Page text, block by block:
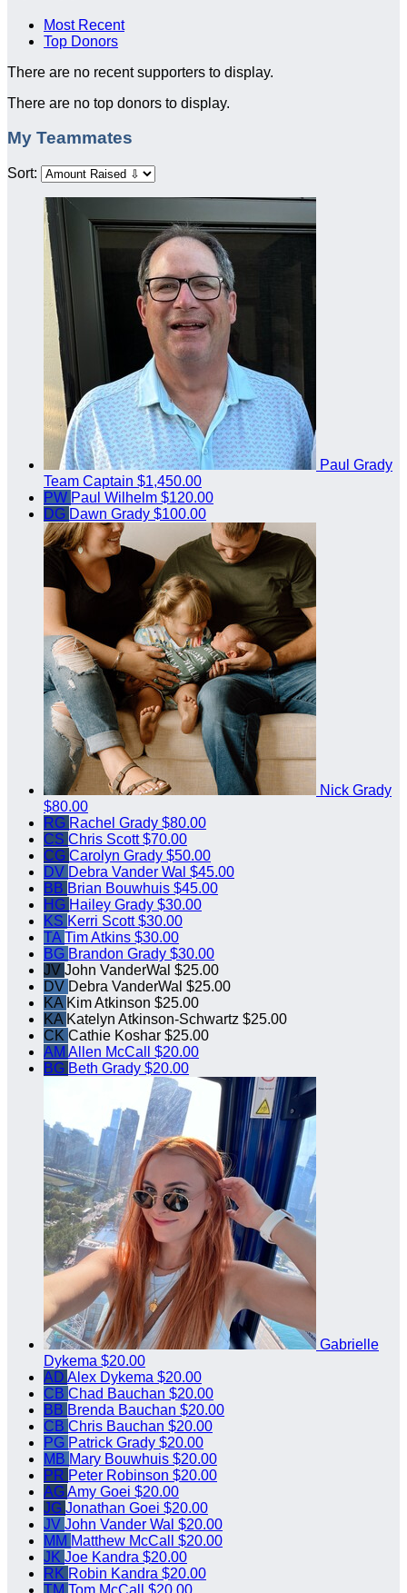
Most Recent
Top Donors
There are no recent supporters to display.
There are no top donors to display.
My Teammates
Sort:
Paul Grady
Team Captain $1,450.00
PW Paul Wilhelm $120.00
DG Dawn Grady $100.00
Nick Grady
$80.00
RG Rachel Grady $80.00
CS Chris Scott$70.00
CG Carolyn Grady $50.00
DV Debra Vander Wal $45.00
BB Brian Bouwhuis $45.00
HG Hailey Grady $30.00
KS Kerri Scott$30.00
TA Tim Atkins $30.00
BG Brandon Grady $30.00
JV John VanderWal $25.00
DV Debra VanderWal $25.00
KA Kim Atkinson $25.00
KA Katelyn Atkinson-Schwartz $25.00
CK Cathie Koshar $25.00
AM Allen McCall $20.00
BG Beth Grady $20.00
Gabrielle
Dykema $20.00
AD Alex Dykema $20.00
CB Chad Bauchan $20.00
BB Brenda Bauchan $20.00
CB Chris Bauchan $20.00
PG Patrick Grady $20.00
MB Mary Bouwhuis $20.00
PR Peter Robinson $20.00
AGAmy Goei $20.00
JG Jonathan Goei $20.00
JV John Vander Wal $20.00
MM Matthew McCall $20.00
JK Joe Kandra $20.00
RK Robin Kandra $20.00
TM Tom McCall $20.00